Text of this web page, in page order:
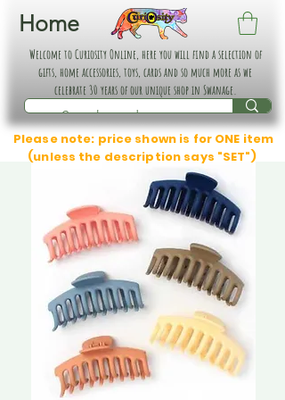
Home
Welcome to Curiosity Online, here you will find a selection of
gifts, home accessories, toys, cards and so much more as we
celebrate 30 years of our unique shop in Swanage.
Please note: price shown is for ONE item
(unless the description says "SET")